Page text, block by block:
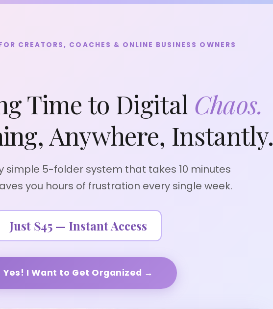
CREATORS, COACHES & ONLINE BUSINESS OWNERS
Time to Digital Chaos.
Anywhere, Instantly.
simple 5-folder system that takes 10 minutes
you hours of frustration every single week.
Just $45 — Instant Access
Yes! I Want to Get Organized →